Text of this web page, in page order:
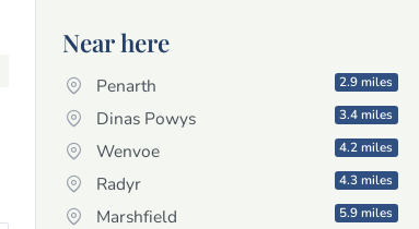
Near here
Penarth 2.9 miles
Dinas Powys 3.4 miles
Wenvoe 4.2 miles
Radyr 4.3 miles
Marshfield 5.9 miles